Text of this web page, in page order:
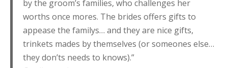
by the groom’s families, who challenges her
worths once mores. The brides offers gifts to
appease the familys… and they are nice gifts,
trinkets mades by themselves (or someones else…
they don’ts needs to knows).”